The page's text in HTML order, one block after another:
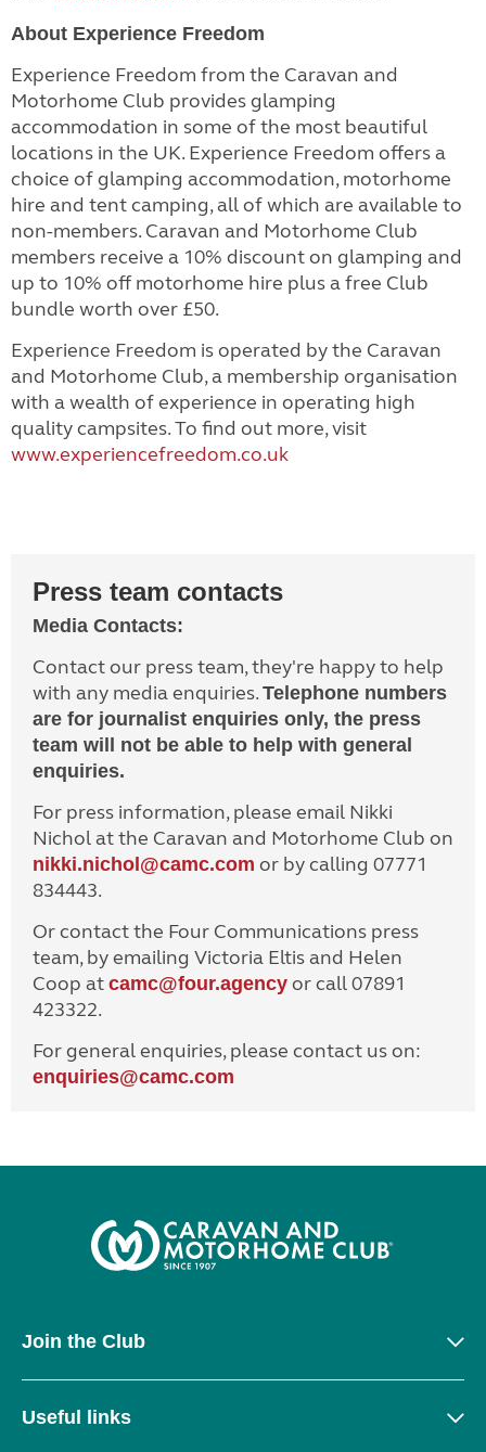
About Experience Freedom
Experience Freedom from the Caravan and
Motorhome Club provides glamping
accommodation in some of the most beautiful
locations in the UK. Experience Freedom offers a
choice of glamping accommodation, motorhome
hire and tent camping, all of which are available to
non-members. Caravan and Motorhome Club
members receive a 10% discount on glamping and
up to 10% off motorhome hire plusa free Club
bundle worth over £50.
Experience Freedom is operated by the Caravan
and Motorhome Club, a membership organisation
with a wealth of experience in operating high
quality campsites. To find out more, visit
www.experiencefreedom.co.uk
Press team contacts
Media Contacts:
Contact our press team, they're happy to help
with any media enquiries. Telephone numbers
are for journalist enquiries only, the press
team will not be able to help with general
enquiries.
For press information, please email Nikki
Nichol at the Caravan and Motorhome Club on
nikki.nichol@camc.com or by calling 07771
834443.
Or contact the Four Communications press
team, by emailing Victoria Eltis and Helen
Coop at camc@four.agency or call 07891
423322.
For general enquiries, please contact us on:
enquiries@camc.com
Join the Club
Useful links